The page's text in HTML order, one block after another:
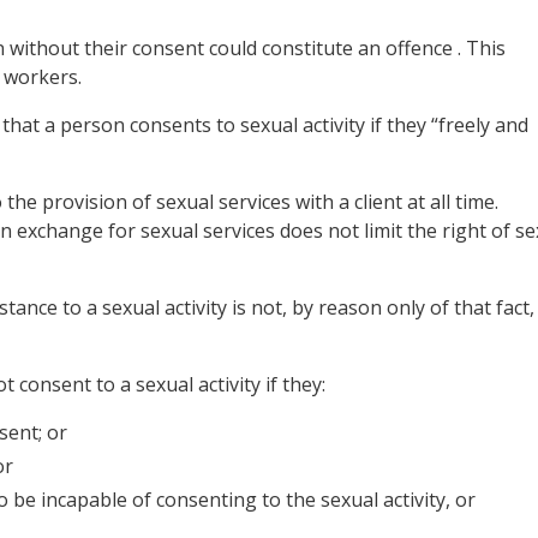
their consent could constitute an offence . This
a person consents to sexual activity if they “freely and
provision of sexual services with a client at all time.
exchange for sexual services does not limit the right of
to a sexual activity is not, by reason only of that fact,
consent to a sexual activity if they:
or
be incapable ofconsentingto the sexual activity, or